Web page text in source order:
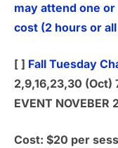
may attend one
cost (2 hours or
[ ] Fall Tuesday
2,9,16,23,30 (Oct)
EVENT NOVEBER
Cost: $20 per